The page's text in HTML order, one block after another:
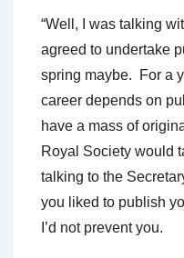
“Well, I was talking
agreed to undertake
spring maybe. For a
career depends on
have a mass of
Royal Society would
talking to the
you liked to publish
I’d not prevent you.